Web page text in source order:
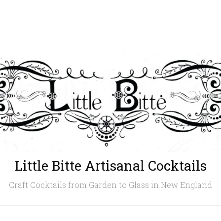
Little Bitte Artisanal Cocktails
Craft Cocktails from Garden to Glass in New England